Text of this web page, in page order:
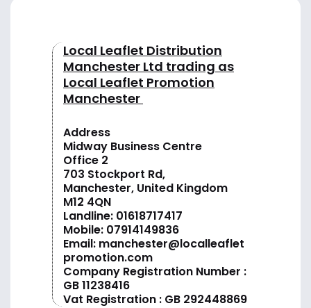
Local Leaflet Distribution
Manchester Ltd trading as
Local Leaflet Promotion
Manchester
Address
Midway Business Centre
Office 2
703 Stockport Rd,
Manchester, United Kingdom
M12 4QN
Landline: 01618717417
Mobile: 07914149836
Email: manchester@localleaflet
promotion.com
Company Registration Number :
GB 11238416
Vat Registration : GB 292448869